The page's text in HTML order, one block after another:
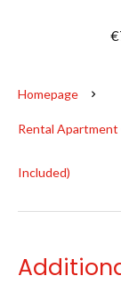
Homepage
Rental Apartment
Included)